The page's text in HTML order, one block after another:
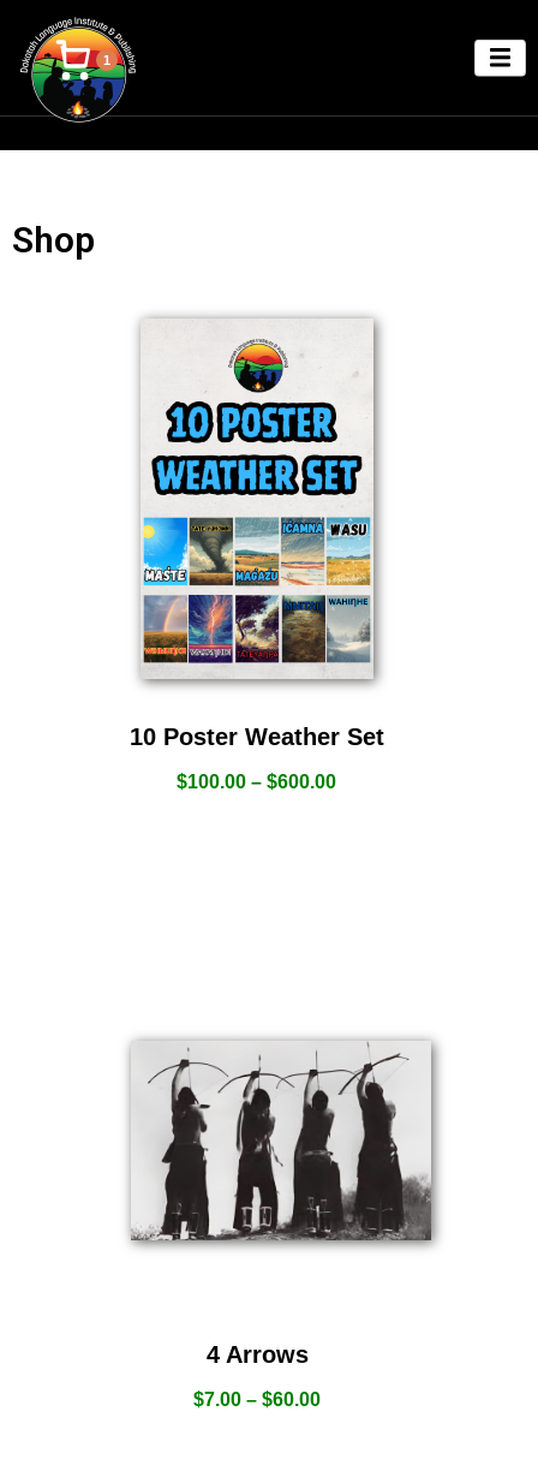
1
Shop
10 Poster Weather Set
$100.00 – $600.00
4 Arrows
$7.00 – $60.00